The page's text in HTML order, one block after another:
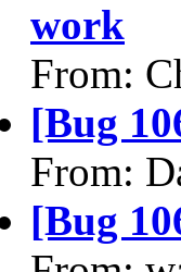
work
From:
[Bug
From:
[Bug